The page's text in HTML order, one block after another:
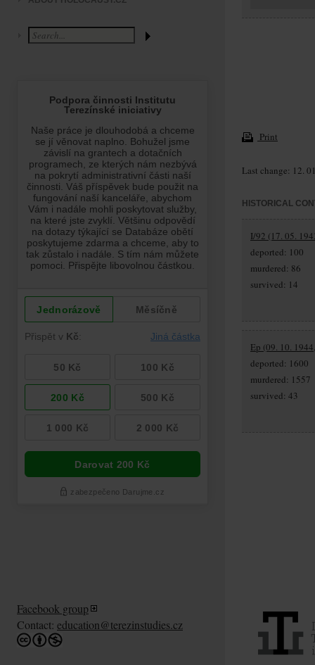
Print
Last change: 12.
HISTORICAL
I/92 (17. 05.
deported: 100
murdered: 86
survived: 14
Ep (09. 10.
deported: 1600
murdered: 1557
survived: 43
Facebook group
Contact: education@terezinstudies.cz